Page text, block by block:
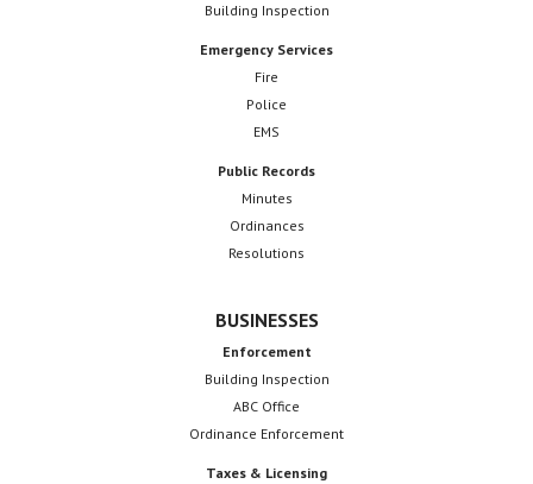
Building Inspection
Emergency Services
Fire
Police
EMS
Public Records
Minutes
Ordinances
Resolutions
BUSINESSES
Enforcement
Building Inspection
ABC Office
Ordinance Enforcement
Taxes & Licensing